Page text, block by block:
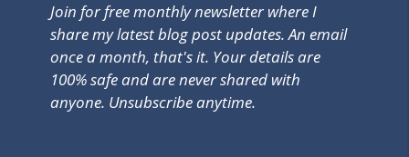
Join for free monthly newsletter where I
share my latest blog post updates. An email
once a month, that's it. Your details are
100% safe and are never shared with
anyone. Unsubscribe anytime.